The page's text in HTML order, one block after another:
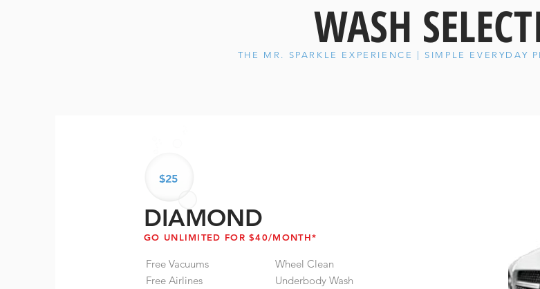
WASH
THE MR. SPARKLE EXPERIENCE | SIMPLE EVERYDAY
$25
DIAMOND
Free Vacuums
Free Airlines
Wheel Clean
Underbody Wash
GO UNLIMITED FOR $40/MONTH*